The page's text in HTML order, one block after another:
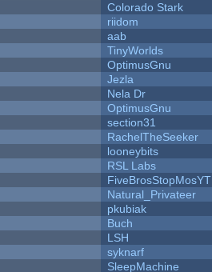
Colorado Stark
riidom
aab
TinyWorlds
OptimusGnu
Jezla
Nela Dr
OptimusGnu
section31
RachelTheSeeker
looneybits
RSL Labs
FiveBrosStopMosYT
Natural_Privateer
pkubiak
Buch
LSH
syknarf
SleepMachine